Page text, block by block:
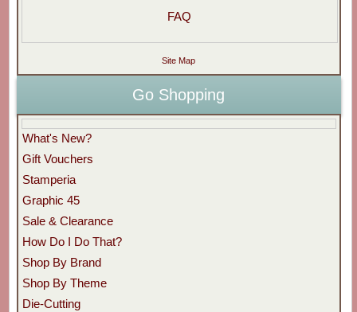
FAQ
Site Map
Go Shopping
What's New?
Gift Vouchers
Stamperia
Graphic 45
Sale & Clearance
How Do I Do That?
Shop By Brand
Shop By Theme
Die-Cutting